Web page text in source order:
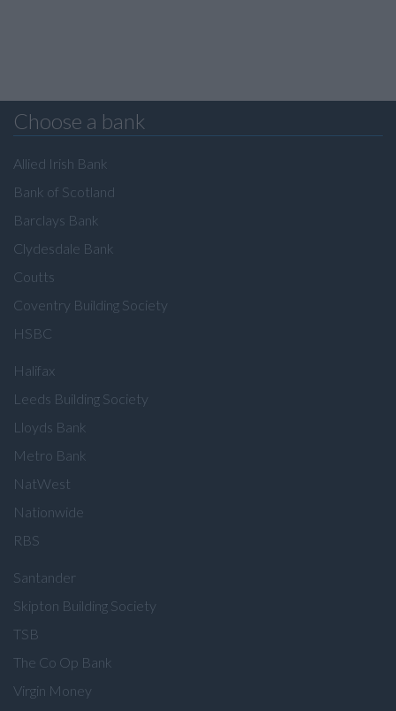
Choose a bank
Allied Irish Bank
Bank of Scotland
Barclays Bank
Clydesdale Bank
Coutts
Coventry Building Society
HSBC
Halifax
Leeds Building Society
Lloyds Bank
Metro Bank
NatWest
Nationwide
RBS
Santander
Skipton Building Society
TSB
The Co Op Bank
Virgin Money